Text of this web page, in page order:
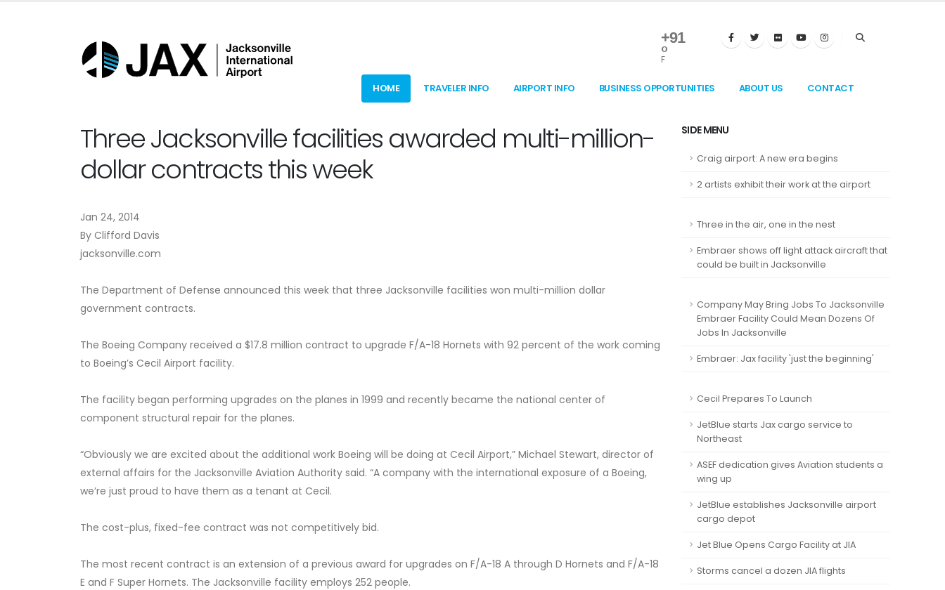
+91
°
F
HOME TRAVELER INFO AIRPORT INFO BUSINESS OPPORTUNITIES ABOUT US CONTACT
Three Jacksonville facilities awarded multi-million-
dollar contracts this week
Jan 24, 2014
By Clifford Davis
jacksonville.com
The Department of Defense announced this week that three Jacksonville facilities won multi-million dollar
government contracts.
The Boeing Company received a $17.8 million contract to upgrade F/A-18 Hornets with 92 percent of the work coming
to Boeing’s Cecil Airport facility.
The facility began performing upgrades on the planes in 1999 and recently became the national center of
component structural repair for the planes.
“Obviously we are excited about the additional work Boeing will be doing at Cecil Airport,” Michael Stewart, director of
external affairs for the Jacksonville Aviation Authority said. “A company with the international exposure of a Boeing,
we’re just proud to have them as a tenant at Cecil.
The cost-plus, fixed-fee contract was not competitively bid.
The most recent contract is an extension of a previous award for upgrades on F/A-18 A through D Hornets and F/A-18
E and F Super Hornets. The Jacksonville facility employs 252 people.
SIDE MENU
Craig airport: A new era begins
2 artists exhibit their work at the airport
Three in the air, one in the nest
Embraer shows off light attack aircraft that
could be built in Jacksonville
Company May Bring Jobs To Jacksonville
Embraer Facility Could Mean Dozens Of
Jobs In Jacksonville
Embraer: Jax facility 'just the beginning'
Cecil Prepares To Launch
JetBlue starts Jax cargo service to
Northeast
ASEF dedication gives Aviation students a
wing up
JetBlue establishes Jacksonville airport
cargo depot
Jet Blue Opens Cargo Facility at JIA
Storms cancel a dozen JIA flights